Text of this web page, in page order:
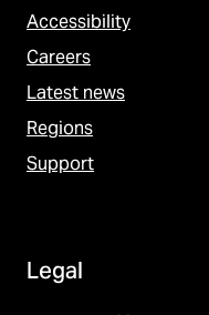
Accessibility
Careers
Latest news
Regions
Support
Legal